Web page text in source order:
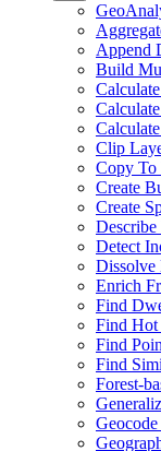
Geo
Append
Build
Clip
Copy To
Create
Create
Describe
Detect
Dissolve
Enrich
Find
Find Hot
Find
Find
Forest-